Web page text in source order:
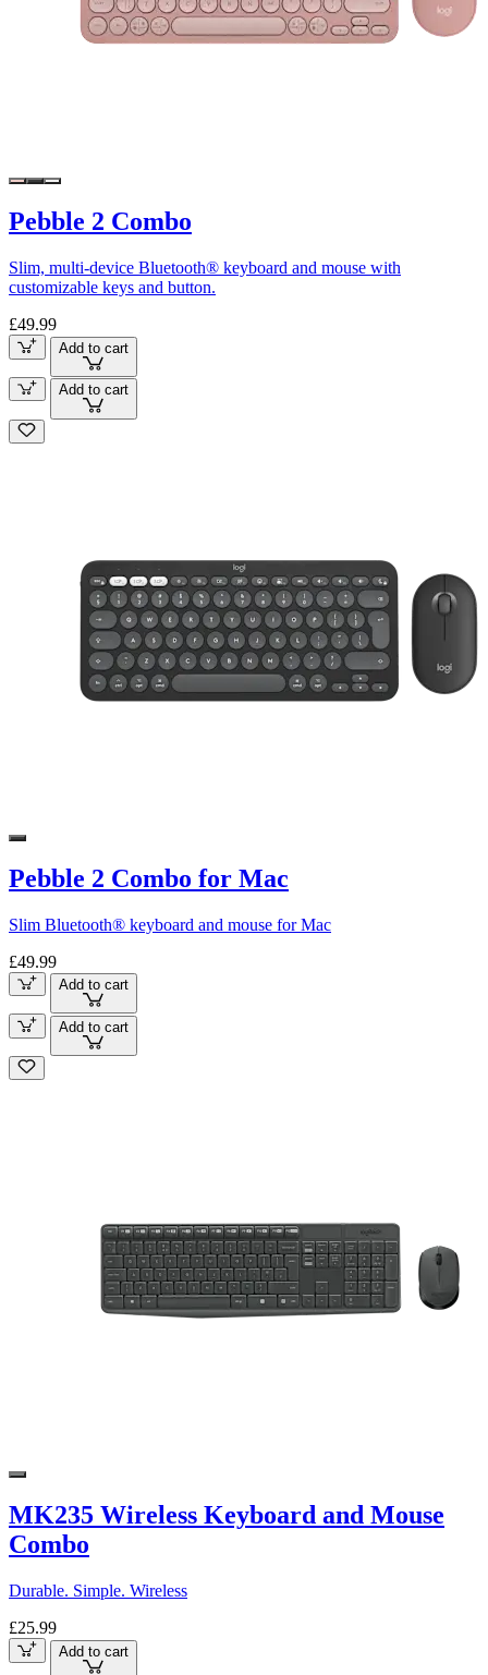
Pebble 2 Combo
Slim, multi-device Bluetooth® keyboard and mouse with
customizable keys and button.
£49.99
Add to cart
Add to cart
Pebble 2 Combo for Mac
Slim Bluetooth® keyboard and mouse for Mac
£49.99
Add to cart
Add to cart
MK235 Wireless Keyboard and Mouse
Combo
Durable. Simple. Wireless
£25.99
Add to cart